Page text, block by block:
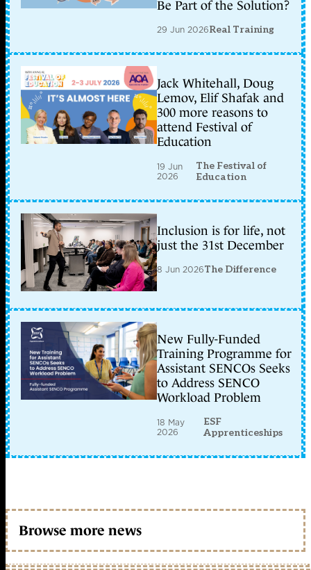
Be Part of the Solution?
29 Jun 2026Real Training
Jack Whitehall, Doug
Lemov, Elif Shafak and
300 more reasons to
attend Festival of
Education
19 Jun
2026
The Festival of
Education
Inclusion is for life, not
just the 31st December
8 Jun 2026The Difference
New Fully-Funded
Training Programme for
Assistant SENCOs Seeks
to Address SENCO
Workload Problem
18 May
2026
ESF
Apprenticeships
Browse more news